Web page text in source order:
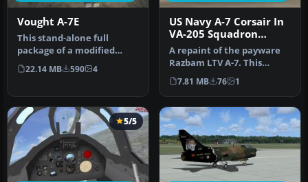
Vought A-7E
This stand-alone full
package of a modified
version of Iris' ex-payware
A-7E.…
22.14 MB 590 4
US Navy A-7 Corsair In
VA-205 Squadron
Colors
A repaint of the payware
Razbam LTV A-7. This
depicts VA-205 Green
Falcons ba…
7.81 MB 76 1
5/5